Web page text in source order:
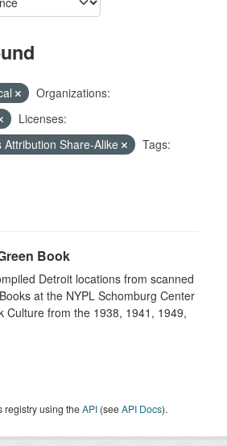
Organizations:
Licenses:
Share-Alike
Tags:
Book
Detroit locations from scanned
at the NYPL Schomburg Center
Culture from the 1938, 1941, 1949,
registry using theAPI (seeAPI Docs).